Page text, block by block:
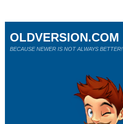
OLDVERSION.COM
BECAUSE NEWER IS NOT ALWAYS BETTER!